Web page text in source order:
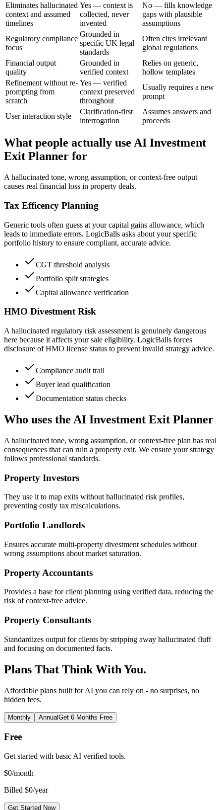
Eliminates hallucinated
context and assumed
timelines
Yes — context is
collected, never
invented
No — fills knowledge
gaps with plausible
assumptions
Regulatory compliance
focus
Grounded in
specific UK legal
standards
Often cites irrelevant
global regulations
Financial output
quality
Grounded in
verified context
Relies on generic,
hollow templates
Refinement without re-
prompting from
scratch
Yes — verified
context preserved
throughout
Usually requires a new
prompt
User interaction style
Clarification-first
interrogation
Assumes answers and
proceeds
What people actually use AI Investment
Exit Planner for
A hallucinated tone, wrong assumption, or context-free output
causes real financial loss in property deals.
Tax Efficency Planning
Generic tools often guess at your capital gains allowance, which
leads to immediate errors. LogicBalls asks about your specific
portfolio history to ensure compliant, accurate advice.
CGT threshold analysis
Portfolio split strategies
Capital allowance verification
HMO Divestment Risk
A hallucinated regulatory risk assessment is genuinely dangerous
here because it affects your sale eligibility. LogicBalls forces
disclosure of HMO license status to prevent invalid strategy advice.
Compliance audit trail
Buyer lead qualification
Documentation status checks
Who uses the AI Investment Exit Planner
A hallucinated tone, wrong assumption, or context-free plan has real
consequences that can ruin a property exit. We ensure your strategy
follows professional standards.
Property Investors
They use it to map exits without hallucinated risk profiles,
preventing costly tax miscalculations.
Portfolio Landlords
Ensures accurate multi-property divestment schedules without
wrong assumptions about market saturation.
Property Accountants
Provides a base for client planning using verified data, reducing the
risk of context-free advice.
Property Consultants
Standardizes output for clients by stripping away hallucinated fluff
and focusing on documented facts.
Plans That Think With You.
Affordable plans built for AI you can rely on - no surprises, no
hidden fees.
Monthly AnnualGet 6 Months Free
Free
Get started with basic AI verified tools.
$0/month
Billed $0/year
Get Started Now